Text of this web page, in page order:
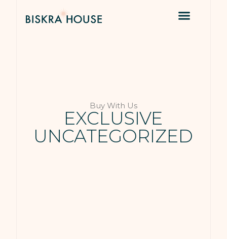
Buy With Us
EXCLUSIVE
UNCATEGORIZED